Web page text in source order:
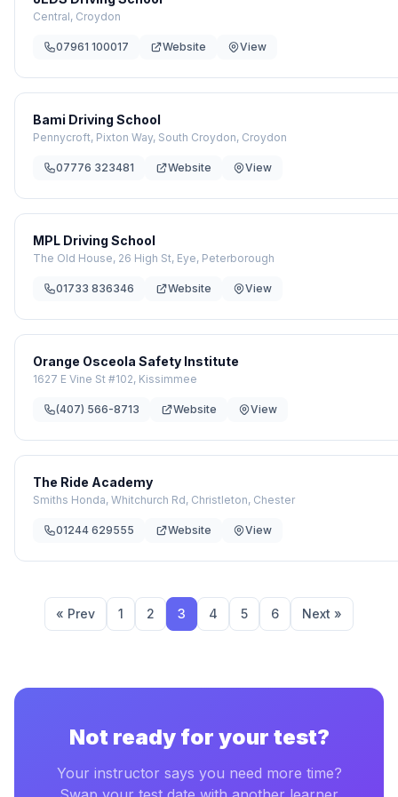
Central, Croydon
07961 100017 Website View
Bami Driving School
Pennycroft, Pixton Way, South Croydon, Croydon
07776 323481 Website View
MPL Driving School
The Old House, 26 High St, Eye, Peterborough
01733 836346 Website View
Orange Osceola Safety Institute
1627 E Vine St #102, Kissimmee
(407) 566-8713 Website View
The Ride Academy
Smiths Honda, Whitchurch Rd, Christleton, Chester
01244 629555 Website View
« Prev 1 2 3 4 5 6 Next »
Not ready for your test?
Your instructor says you need more time?